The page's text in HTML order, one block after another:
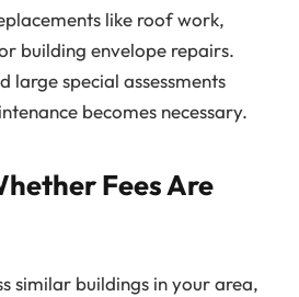
like roof work,
building envelope repairs.
large special assessments
becomes necessary.
Fees Are
similar buildings in your area,